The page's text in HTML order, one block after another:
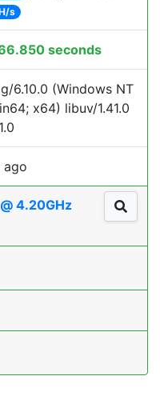
s
seconds
6.10.0 (Windows NT
x64) libuv/1.41.0
ago
4.20GHz